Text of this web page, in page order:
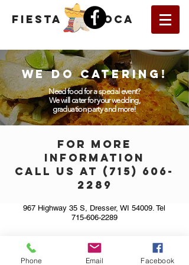
fiesta loca
WE DO CATERING!
Need food for a special event?
We will cater for your wedding,
graduation party and more!
FOR MORE
INFORMATION
CALL US AT ( 715) 606-
2289
967 Highway 35 S, Dresser, WI 54009. Tel
715-606-2289
Phone Email Facebook